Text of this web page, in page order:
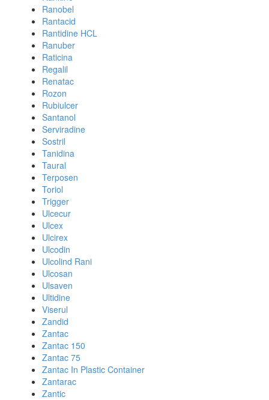
Ranobel
Rantacid
Rantidine HCL
Ranuber
Raticina
Regalil
Renatac
Rozon
Rubiulcer
Santanol
Serviradine
Sostril
Tanidina
Taural
Terposen
Toriol
Trigger
Ulcecur
Ulcex
Ulcirex
Ulcodin
Ulcolind Rani
Ulcosan
Ulsaven
Ultidine
Viserul
Zandid
Zantac
Zantac 150
Zantac 75
Zantac In Plastic Container
Zantarac
Zantic